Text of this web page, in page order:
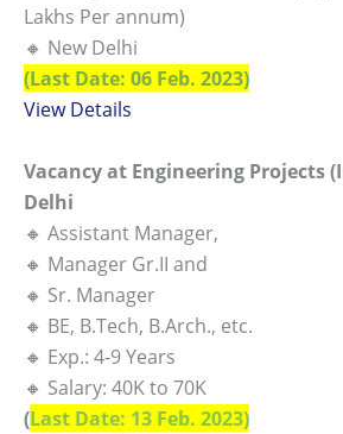
Lakhs Per annum)
🔸 New Delhi
(Last Date: 06 Feb. 2023)
View Details
Vacancy at Engineering Projects
Delhi
🔸 Assistant Manager,
🔸 Manager Gr.II and
🔸 Sr. Manager
🔸 BE, B.Tech, B.Arch., etc.
🔸 Exp.: 4-9 Years
🔸 Salary: 40K to 70K
(Last Date: 13 Feb. 2023)